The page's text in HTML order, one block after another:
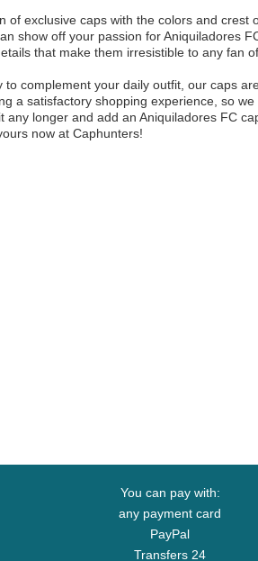
of exclusive caps with the colors and crest
show off your passion for Aniquiladores
that make them irresistible to any fan
complement your daily outfit, our caps
a satisfactory shopping experience, so
longer and add an Aniquiladores FC
now at Caphunters!
You can pay with:
any payment card
PayPal
Transfers 24